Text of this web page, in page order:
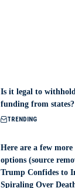
Is it legal to
funding from states?
TRENDING
Here are a few
options (source
Trump Confides to
Spiraling Over